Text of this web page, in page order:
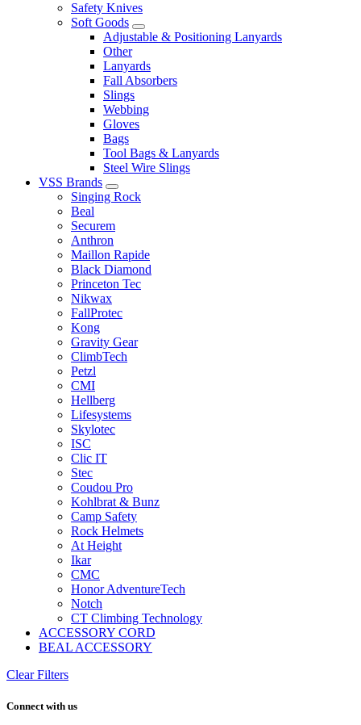
Safety Knives
Soft Goods
Adjustable & Positioning Lanyards
Other
Lanyards
Fall Absorbers
Slings
Webbing
Gloves
Bags
Tool Bags & Lanyards
Steel Wire Slings
VSS Brands
Singing Rock
Beal
Securem
Anthron
Maillon Rapide
Black Diamond
Princeton Tec
Nikwax
FallProtec
Kong
Gravity Gear
ClimbTech
Petzl
CMI
Hellberg
Lifesystems
Skylotec
ISC
Clic IT
Stec
Coudou Pro
Kohlbrat & Bunz
Camp Safety
Rock Helmets
At Height
Ikar
CMC
Honor AdventureTech
Notch
CT Climbing Technology
ACCESSORY CORD
BEAL ACCESSORY
Clear Filters
Connect with us